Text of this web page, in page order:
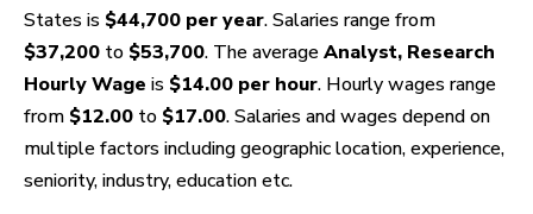
States is $44,700 per year. Salaries range from
$37,200 to $53,700. The average Analyst, Research
Hourly Wage is $14.00 per hour. Hourly wages range
from $12.00 to $17.00. Salaries and wages depend on
multiple factors including geographic location, experience,
seniority, industry, education etc.